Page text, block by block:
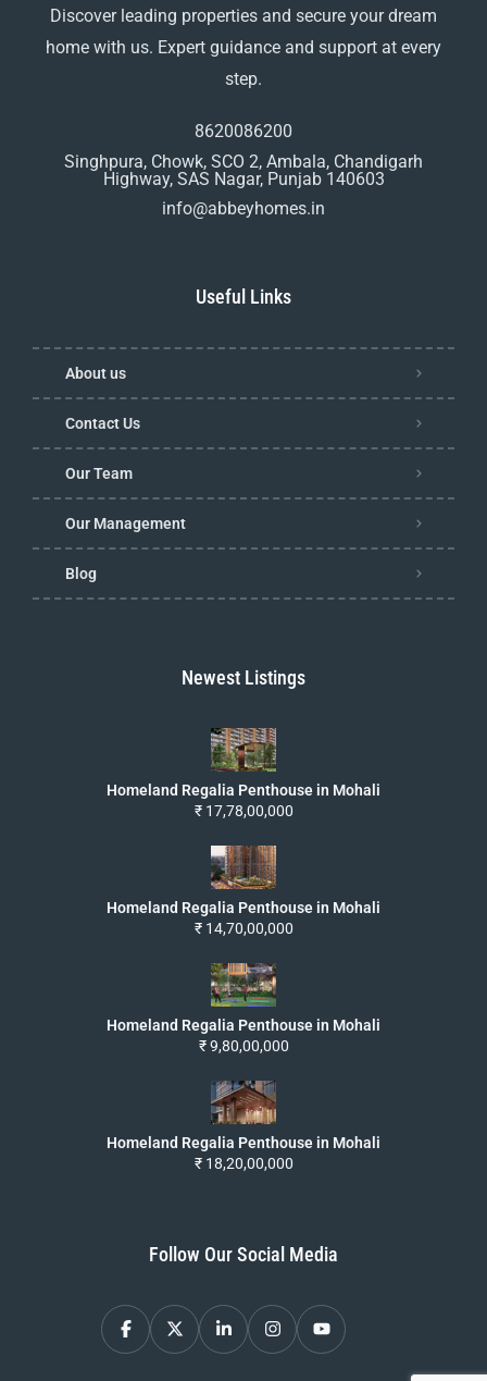
Discover leading properties and secure your dream
home with us. Expert guidance and support at every
step.
8620086200
Singhpura, Chowk, SCO 2, Ambala, Chandigarh
Highway, SAS Nagar, Punjab 140603
info@abbeyhomes.in
Useful Links
About us
Contact Us
Our Team
Our Management
Blog
Newest Listings
Homeland Regalia Penthouse in Mohali
₹ 17,78,00,000
Homeland Regalia Penthouse in Mohali
₹ 14,70,00,000
Homeland Regalia Penthouse in Mohali
₹ 9,80,00,000
Homeland Regalia Penthouse in Mohali
₹ 18,20,00,000
Follow Our Social Media